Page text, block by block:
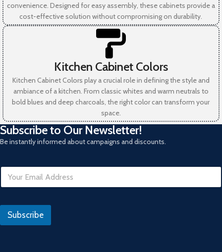
convenience. Designed for easy assembly, these cabinets provide a
cost-effective solution without compromising on durability.
Kitchen Cabinet Colors
Kitchen Cabinet Colors play a crucial role in defining the style and
ambiance of a kitchen. From classic whites and warm neutrals to
bold blues and deep charcoals, the right color can transform your
space.
Subscribe to Our Newsletter!
Be instantly informed about campaigns and discounts.
E
a
l
Subscribe